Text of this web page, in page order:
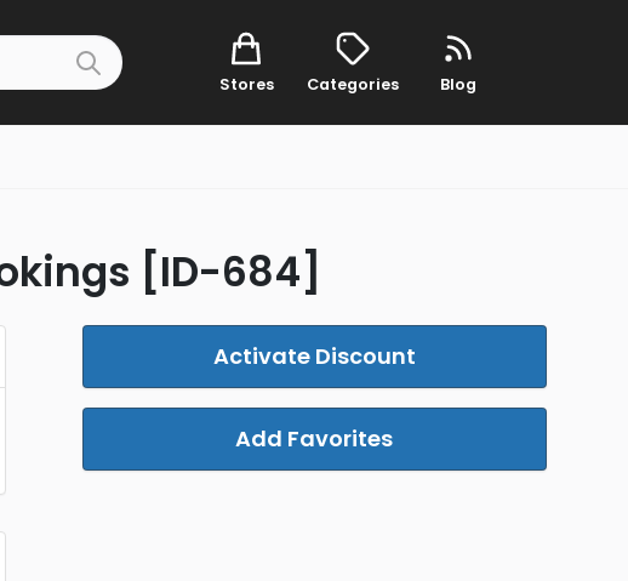
Stores Categories Blog
[ID-684]
Activate Discount
Add Favorites